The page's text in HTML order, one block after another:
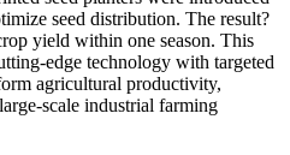
seed distribution. The result?
yield within one season. This
edge technology with targeted
agricultural productivity,
scale industrial farming